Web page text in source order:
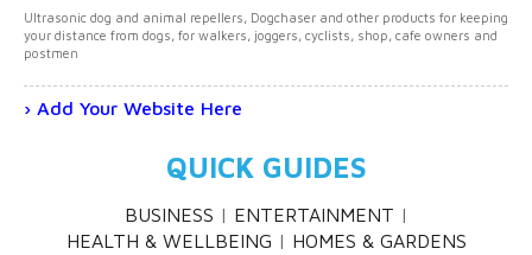
Ultrasonic dog and animal repellers, Dogchaser and other products for keeping
your distance from dogs, for walkers, joggers, cyclists, shop, cafe owners and
postmen
Add Your Website Here
QUICK GUIDES
BUSINESS
ENTERTAINMENT
HEALTH & WELLBEING
HOMES & GARDENS